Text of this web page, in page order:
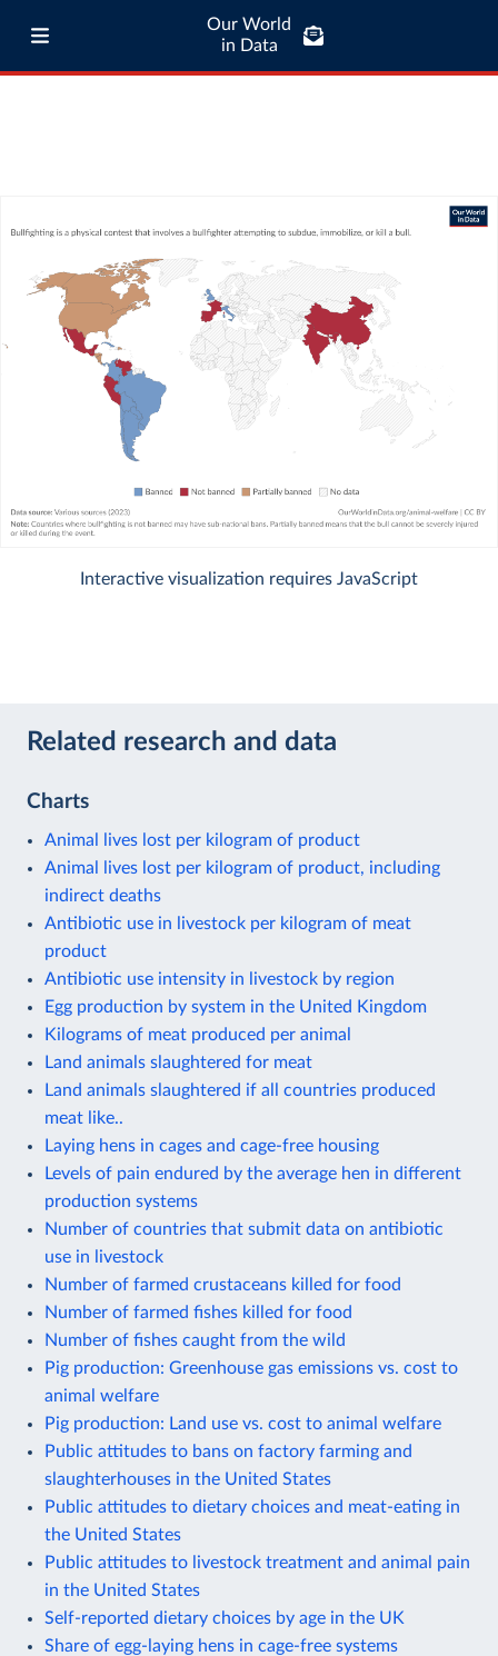
Our World
in Data
Interactive visualization requires JavaScript
Related research and data
Charts
Animal lives lost per kilogram of product
Animal lives lost per kilogram of product, including
indirect deaths
Antibiotic use in livestock per kilogram of meat
product
Antibiotic use intensity in livestock by region
Egg production by system in the United Kingdom
Kilograms of meat produced per animal
Land animals slaughtered for meat
Land animals slaughtered if all countries produced
meat like..
Laying hens in cages and cage-free housing
Levels of pain endured by the average hen in different
production systems
Number of countries that submit data on antibiotic
use in livestock
Number of farmed crustaceans killed for food
Number of farmed fishes killed for food
Number of fishes caught from the wild
Pig production: Greenhouse gas emissions vs. cost to
animal welfare
Pig production: Land use vs. cost to animal welfare
Public attitudes to bans on factory farming and
slaughterhouses in the United States
Public attitudes to dietary choices and meat-eating in
the United States
Public attitudes to livestock treatment and animal pain
in the United States
Self-reported dietary choices by age in the UK
Share of egg-laying hens in cage-free systems